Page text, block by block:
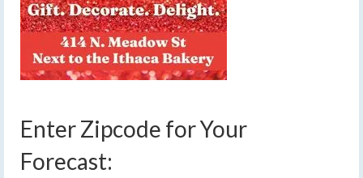
Enter Zipcode for Your
Forecast: